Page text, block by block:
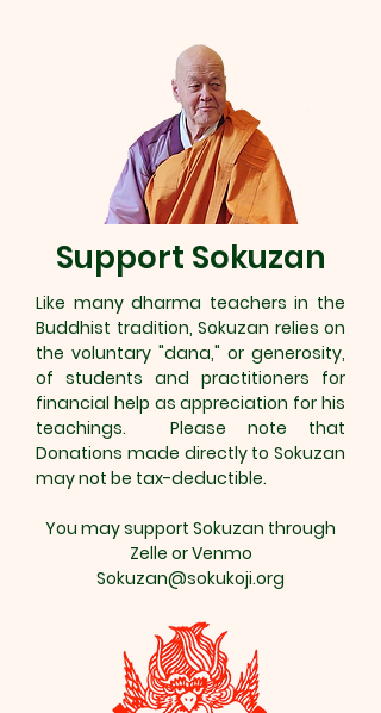
Support Sokuzan
Like many dharma teachers in the
Buddhist tradition, Sokuzan relies on
the voluntary "dana," or generosity,
of students and practitioners for
financial help as appreciation for his
teachings. Please note that
Donations made directly to Sokuzan
may not be tax-deductible.
You may support Sokuzan through
Zelle or Venmo
Sokuzan@sokukoji.org